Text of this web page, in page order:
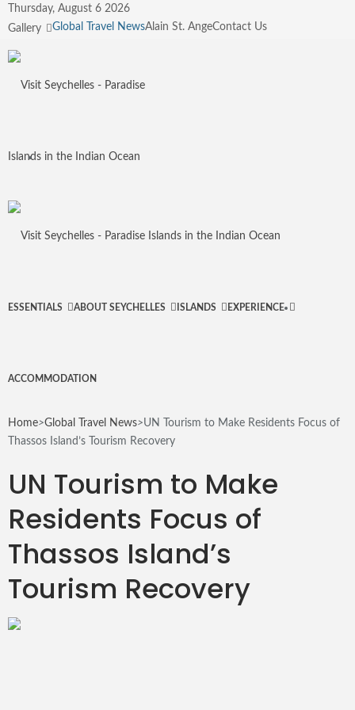
Thursday, August 6 2026
Gallery
Global Travel NewsAlain St. AngeContact Us
Menu
ESSENTIALS ABOUT SEYCHELLES ISLANDS EXPERIENCE
ACCOMMODATION
Home>Global Travel News>UN Tourism to Make Residents Focus of
Thassos Island’s Tourism Recovery
UN Tourism to Make
Residents Focus of
Thassos Island’s
Tourism Recovery